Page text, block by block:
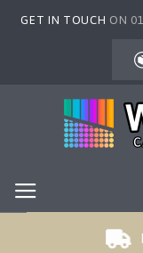
GET IN TOUCH ON